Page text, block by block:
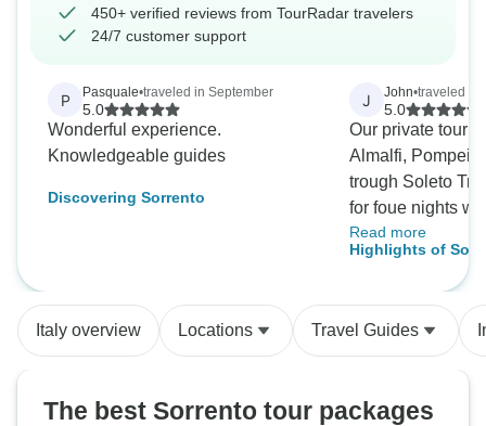
450+ verified reviews from TourRadar travelers
24/7 customer support
P Pasquale•traveled in September
5.0
Wonderful experience.
Knowledgeable guides
Discovering Sorrento
J John•traveled in
5.0
Our private tour
Almalfi, Pompeii,
trough Soleto
for foue nights
guides Sonia
Amalfi/Vesuvius)
(Capri), as well
guide were
recommend
although the
Read more
Highlights of
Amalfi Coast
Italy overview Locations Travel Guides
The best Sorrento tour packages